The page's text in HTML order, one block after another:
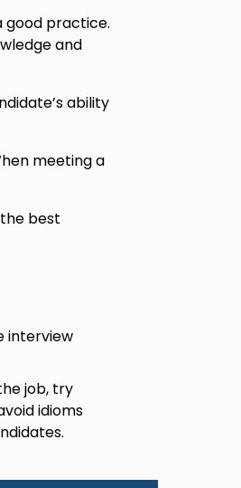
good practice.
and
ability
meeting a
best
interview
job, try
idioms